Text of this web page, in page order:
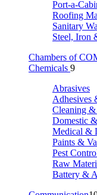
Port-a-
Roofing
Sanitary
Steel, Iron
Chambers of
Chemicals 9
Abrasives
Adhesives
Cleaning
Domestic
Medical &
Paints &
Pest
Raw
Battery &